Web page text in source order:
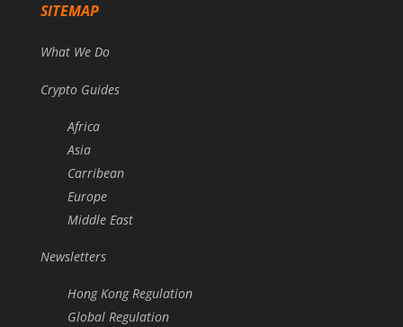
SITEMAP
What We Do
Crypto Guides
Africa
Asia
Carribean
Europe
Middle East
Newsletters
Hong Kong Regulation
Global Regulation